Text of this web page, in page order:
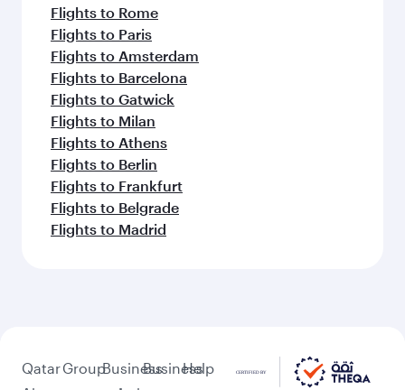
Flights to Rome
Flights to Paris
Flights to Amsterdam
Flights to Barcelona
Flights to Gatwick
Flights to Milan
Flights to Athens
Flights to Berlin
Flights to Frankfurt
Flights to Belgrade
Flights to Madrid
QatarGroupBusinessBusiness
Help